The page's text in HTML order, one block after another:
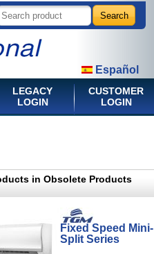
Español
LEGACY
LOGIN
CUSTOMER
LOGIN
in Obsolete Products
Fixed Speed Mini-
Split Series